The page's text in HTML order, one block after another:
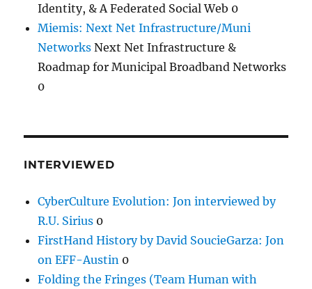
Identity, & A Federated Social Web 0
Miemis: Next Net Infrastructure/Muni
Networks Next Net Infrastructure &
Roadmap for Municipal Broadband Networks
0
INTERVIEWED
CyberCulture Evolution: Jon interviewed by
R.U. Sirius 0
FirstHand History by David SoucieGarza: Jon
on EFF-Austin 0
Folding the Fringes (Team Human with